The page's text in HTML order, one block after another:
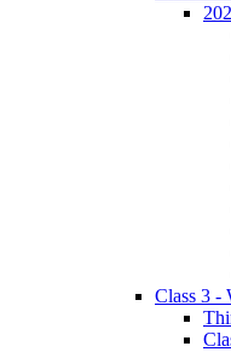
Class 3 -